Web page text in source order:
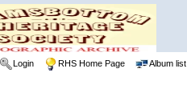
Login RHS Home Page Album list